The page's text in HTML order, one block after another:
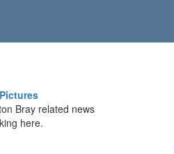
Bray related news
here.